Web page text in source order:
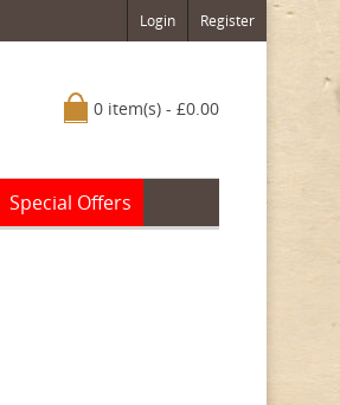
Login Register
0 item(s) - £0.00
Special Offers